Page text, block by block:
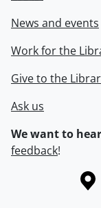
News and events
Work for the
Give to the
Ask us
We want to
feedback!
Information about